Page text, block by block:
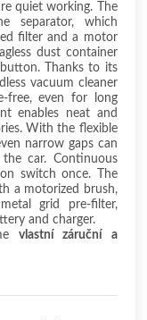
quiet working. The
separator, which
filter and a motor
dust container
Thanks to its
vacuum cleaner
free, even for long
enables neat and
With the flexible
narrow gaps can
car. Continuous
switch once. The
a motorized brush,
grid pre-filter,
and charger.
vlastní záruční a